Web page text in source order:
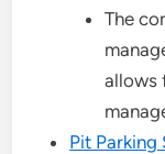
The
allows
Pit Parking